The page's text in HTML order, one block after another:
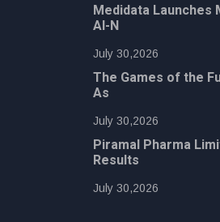
Medidata Launches
AI-N
July 30,2026
The Games of the
As
July 30,2026
Piramal Pharma
Results
July 30,2026